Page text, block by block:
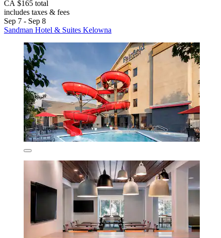
CA $165 total
includes taxes & fees
Sep 7 - Sep 8
Sandman Hotel & Suites Kelowna